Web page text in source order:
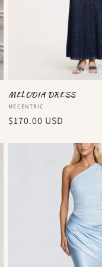
MELODIA DRESS
Vendor:
MECENTRIC
Regular
$170.00 USD